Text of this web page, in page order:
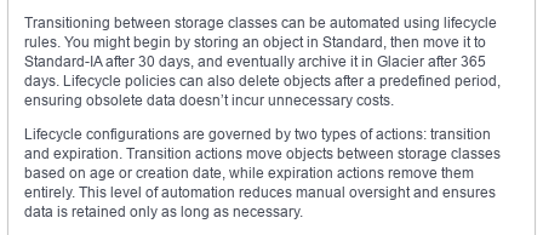
Transitioning between storage classes can be automated using lifecycle
rules. You might begin by storing an object in Standard, then move it to
Standard-IA after 30 days, and eventually archive it in Glacier after 365
days. Lifecycle policies can also delete objects after a predefined period,
ensuring obsolete data doesn’t incur unnecessary costs.
Lifecycle configurations are governed by two types of actions: transition
and expiration. Transition actions move objects between storage classes
based on age or creation date, while expiration actions remove them
entirely. This level of automation reduces manual oversight and ensures
data is retained only as long as necessary.